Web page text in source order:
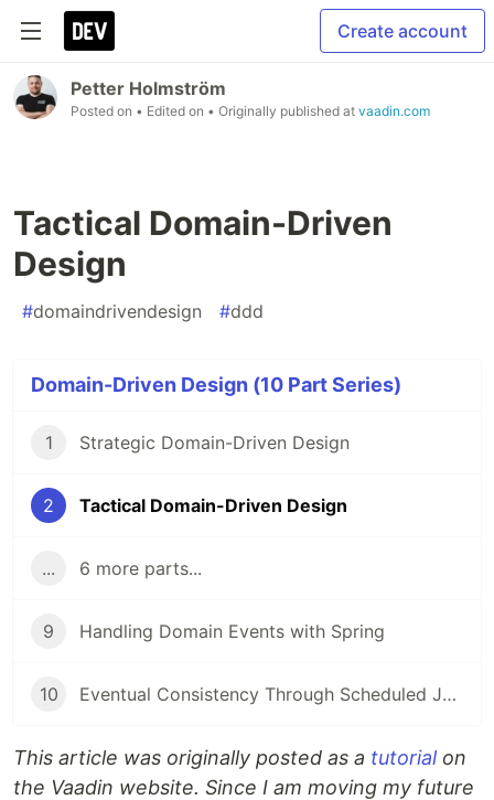
Create account
Petter Holmström
Posted on • Edited on • Originally published at vaadin.com
Tactical Domain-Driven
Design
#domaindrivendesign #ddd
Domain-Driven Design (10 Part Series)
1 Strategic Domain-Driven Design
2 Tactical Domain-Driven Design
... 6 more parts...
9 Handling Domain Events with Spring
10 Eventual Consistency Through Scheduled Jobs
This article was originally posted as a tutorialon
the Vaadin website. Since I am moving my future